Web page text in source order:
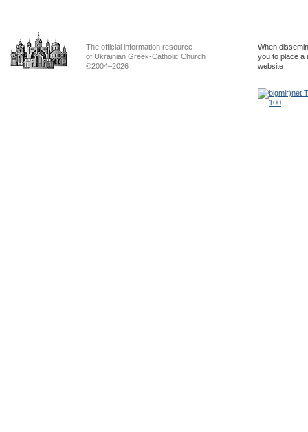
The official information resource
of Ukrainian Greek-Catholic Church
©2004–2026
When
you to place a
website